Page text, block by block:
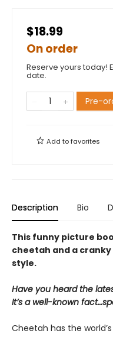
$18.99
On order
Reserve yours today!
date.
Pre-
Add tofavorites
Description Bio
This funny picture
cheetah and a
style.
Have you heard the
It’s a well-known
Cheetah has the world’s